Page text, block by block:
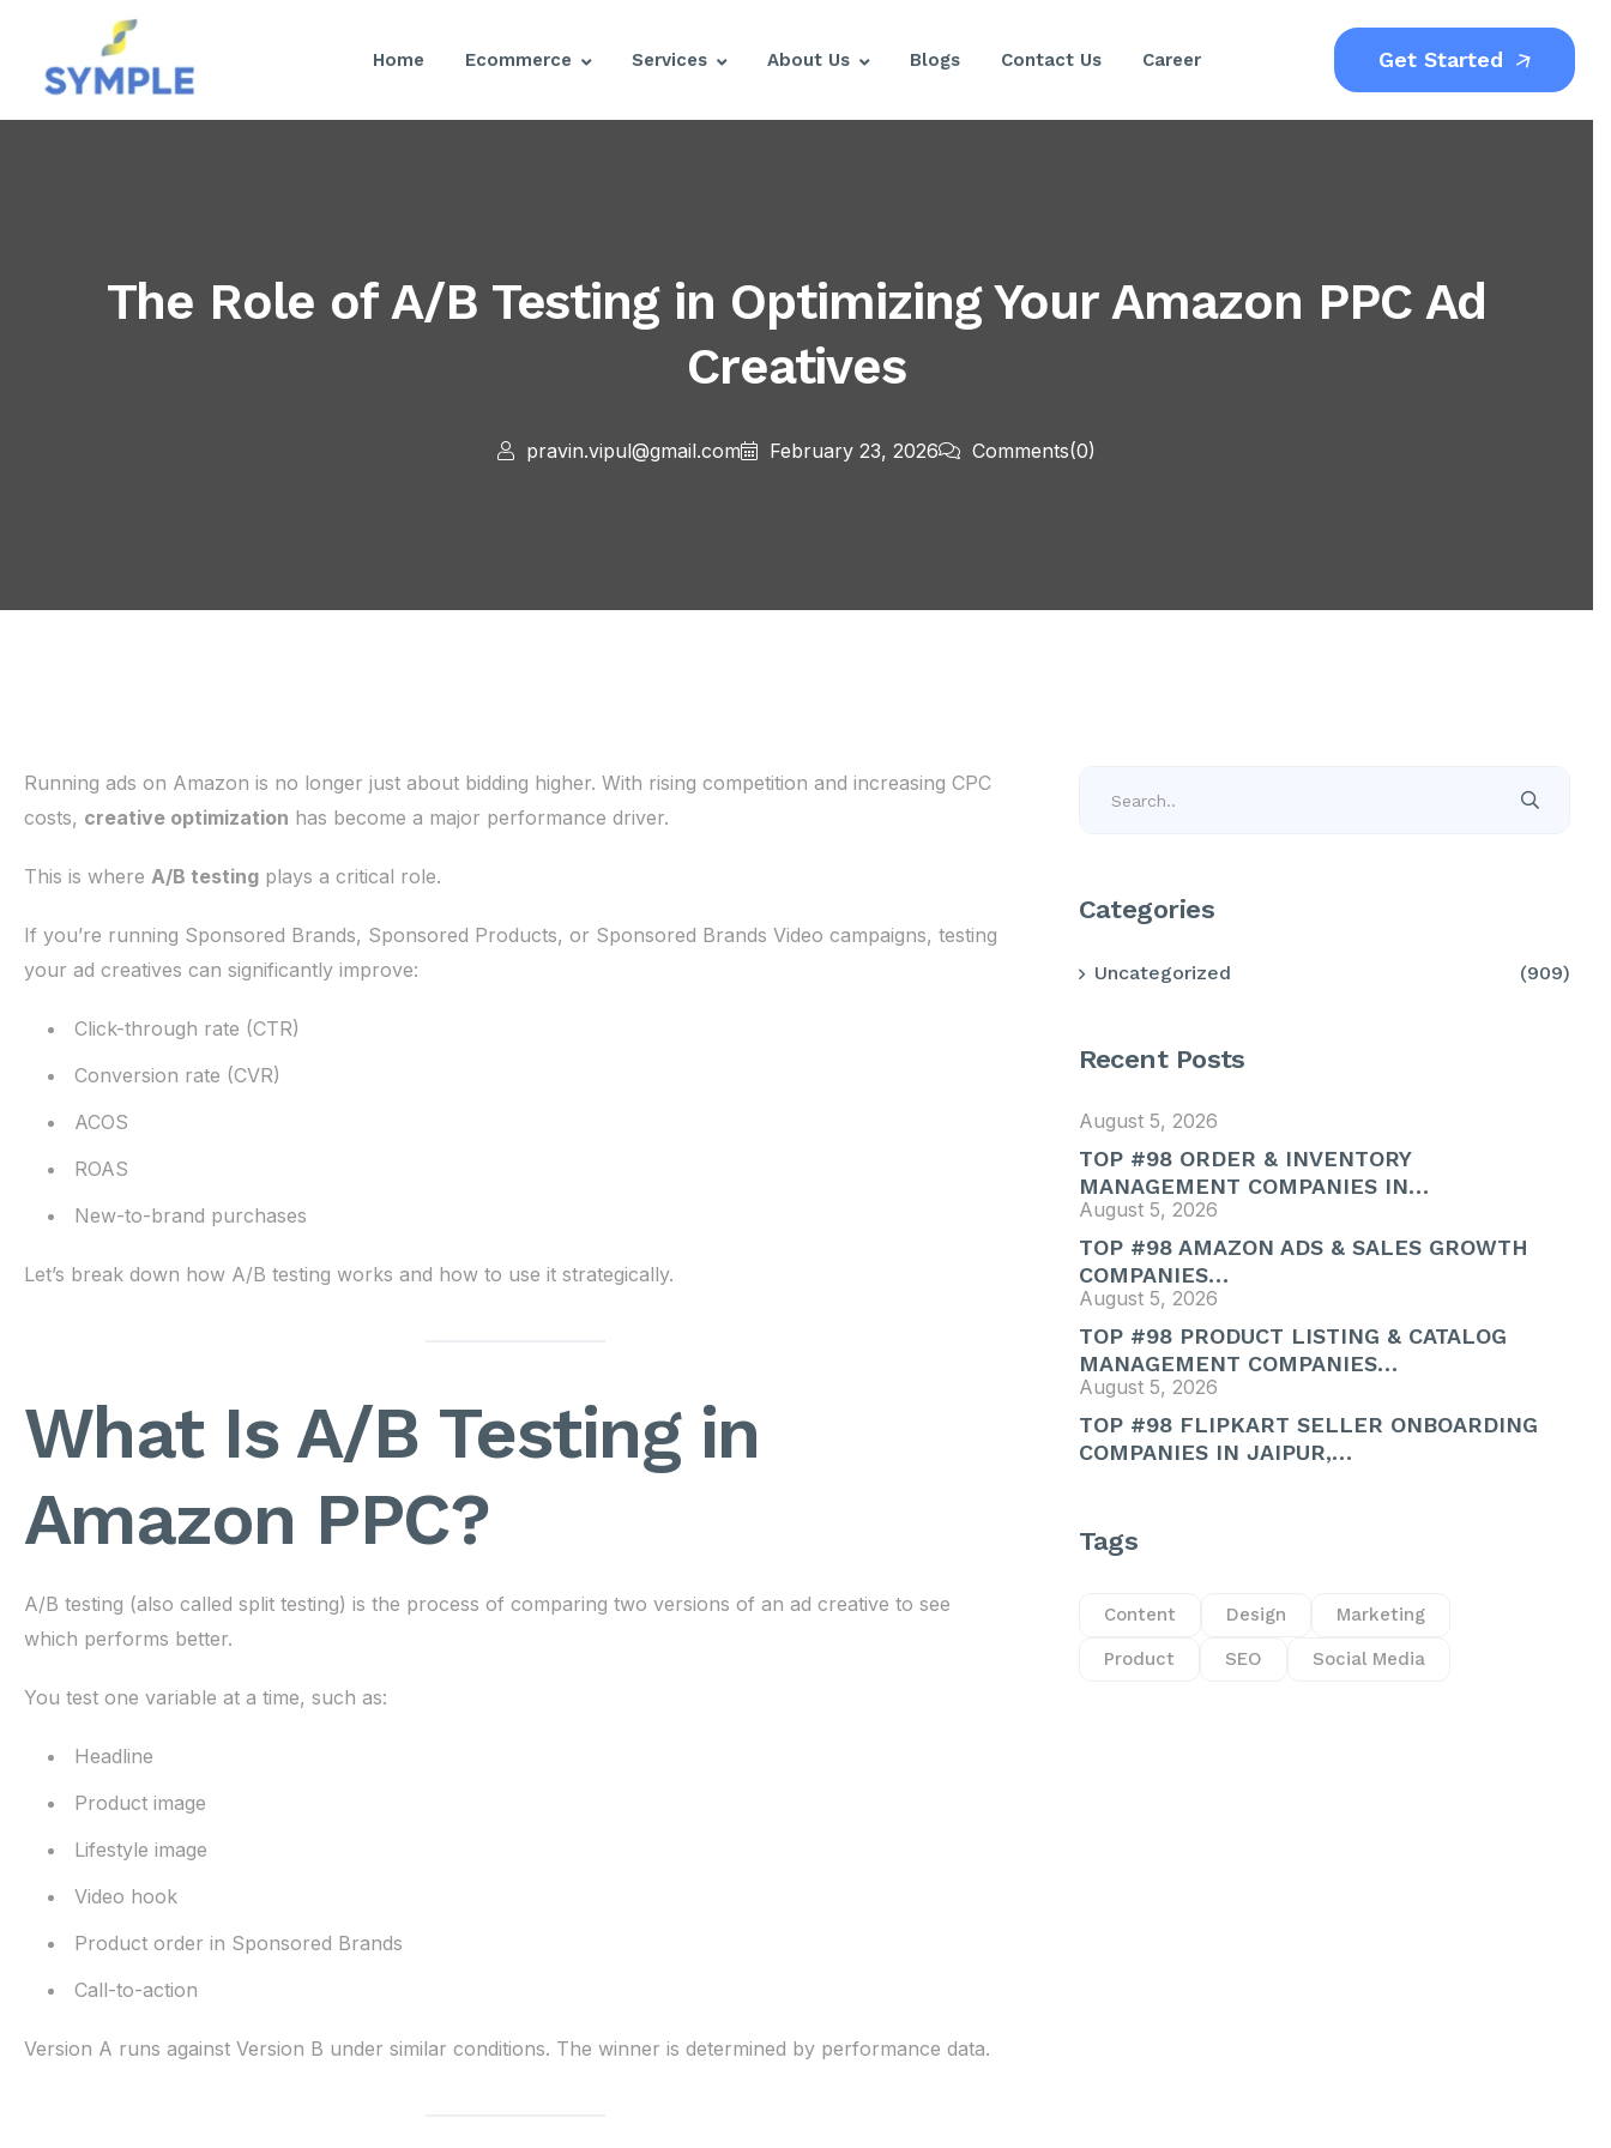
Home Ecommerce Services About Us Blogs Contact Us Career Get Started
The Role of A/B Testing in Optimizing Your Amazon PPC Ad
Creatives
pravin.vipul@gmail.com February 23, 2026 Comments(0)
Running ads on Amazon is no longer just about bidding higher. With rising competition and increasing CPC
costs, creative optimization has become a major performance driver.
This is where A/B testingplays a critical role.
If you’re running Sponsored Brands, Sponsored Products, or Sponsored Brands Video campaigns, testing
your ad creatives can significantly improve:
Click-through rate (CTR)
Conversion rate (CVR)
ACOS
ROAS
New-to-brand purchases
Let’s break down how A/B testing works and how to use it strategically.
What Is A/B Testing in
Amazon PPC?
A/B testing (also called split testing) is the process of comparing two versions of an ad creative to see
which performs better.
You test one variable at a time, such as:
Headline
Product image
Lifestyle image
Video hook
Product order in Sponsored Brands
Call-to-action
Version A runs against Version B under similar conditions. The winner is determined by performance data.
Categories
Uncategorized (909)
Recent Posts
August 5, 2026
TOP #98 ORDER & INVENTORY
MANAGEMENT COMPANIES IN…
August 5, 2026
TOP #98 AMAZON ADS & SALES GROWTH
COMPANIES…
August 5, 2026
TOP #98 PRODUCT LISTING & CATALOG
MANAGEMENT COMPANIES…
August 5, 2026
TOP #98 FLIPKART SELLER ONBOARDING
COMPANIES IN JAIPUR,…
Tags
Content Design Marketing
Product SEO Social Media